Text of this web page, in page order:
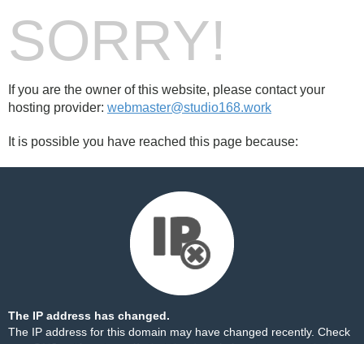
SORRY!
If you are the owner of this website, please contact your
hosting provider: webmaster@studio168.work
It is possible you have reached this page because:
The IP address has changed.
The IP address for this domain may have changed recently. Check